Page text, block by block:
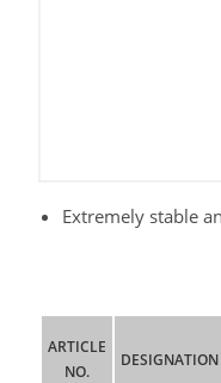
Extremely stable
ARTICLE
NO.
DESIGNATION